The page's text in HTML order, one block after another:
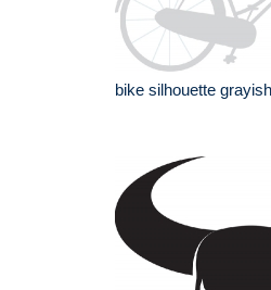
bike silhouette grayish